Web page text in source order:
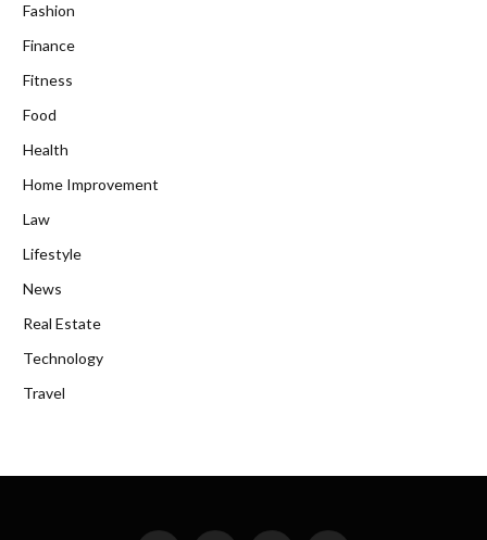
Fashion
Finance
Fitness
Food
Health
Home Improvement
Law
Lifestyle
News
Real Estate
Technology
Travel